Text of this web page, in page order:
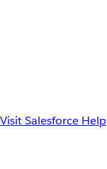
Visit Salesforce Help